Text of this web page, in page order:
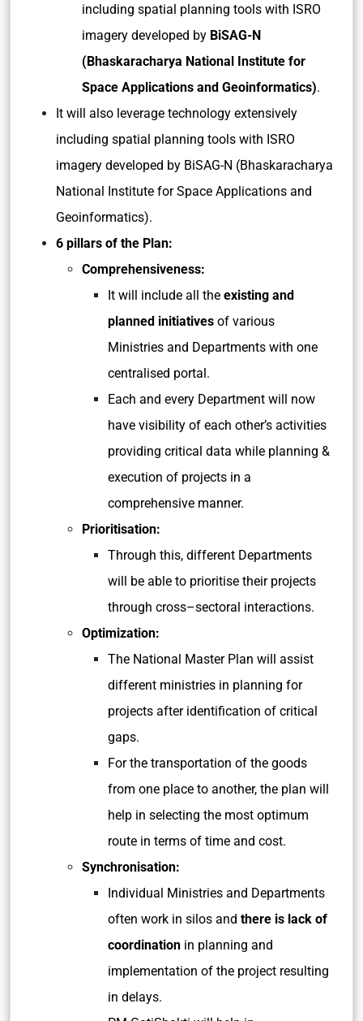
including spatial planning tools with ISRO
imagery developed by BiSAG-N
(Bhaskaracharya National Institute for
Space Applications and Geoinformatics).
It will also leverage technology extensively
including spatial planning tools with ISRO
imagery developed by BiSAG-N (Bhaskaracharya
National Institute for Space Applications and
Geoinformatics).
6 pillars of the Plan:
Comprehensiveness:
It will include all the existing and
planned initiatives of various
Ministries and Departments with one
centralised portal.
Each and every Department will now
have visibility of each other’s activities
providing critical data while planning &
execution of projects in a
comprehensive manner.
Prioritisation:
Through this, different Departments
will be able to prioritise their projects
through cross–sectoral interactions.
Optimization:
The National Master Plan will assist
different ministries in planning for
projects after identification of critical
gaps.
For the transportation of the goods
from one place to another, the plan will
help in selecting the most optimum
route in terms of time and cost.
Synchronisation:
Individual Ministries and Departments
often work in silos and there is lack of
coordination in planning and
implementation of the project resulting
in delays.